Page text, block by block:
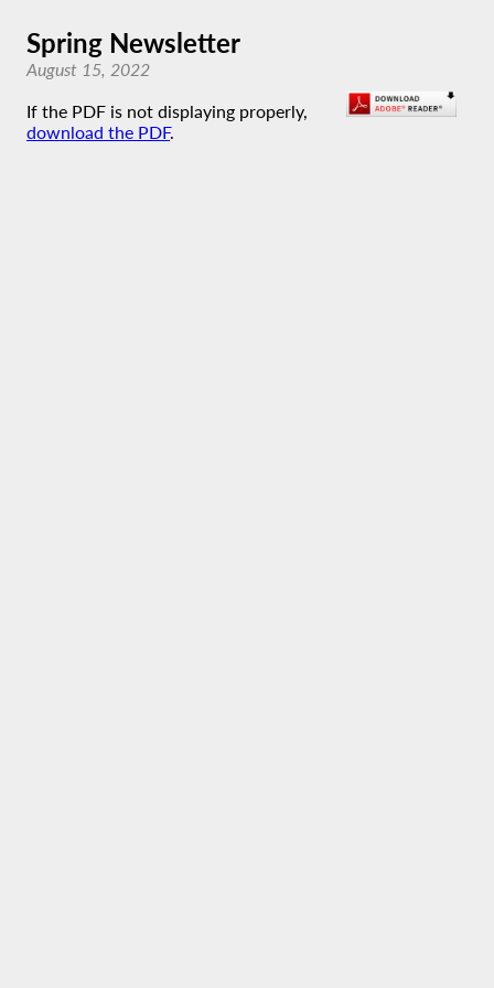
Spring Newsletter
August 15, 2022
If the PDF is not displaying properly,
download the PDF.